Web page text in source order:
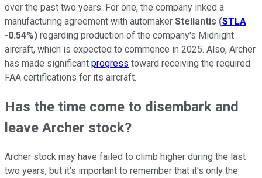
over the past two years. For one, the company inked a
manufacturing agreement with automaker Stellantis (STLA
-0.54%) regarding production of the company's Midnight
aircraft, which is expected to commence in 2025. Also, Archer
has made significant progress toward receiving the required
FAA certifications for its aircraft.
Has the time come to disembark and
leave Archer stock?
Archer stock may have failed to climb higher during the last
two years, but it's important to remember that it's only the